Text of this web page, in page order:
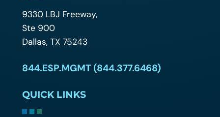
9330 LBJ Freeway,
Ste 900
Dallas, TX 75243
844.ESP.MGMT (844.377.6468)
QUICK LINKS